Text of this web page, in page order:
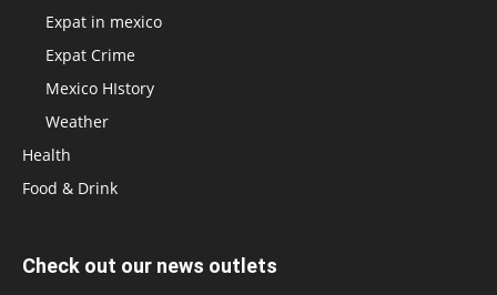
Expat in mexico
Expat Crime
Mexico HIstory
Weather
Health
Food & Drink
Check out our news outlets